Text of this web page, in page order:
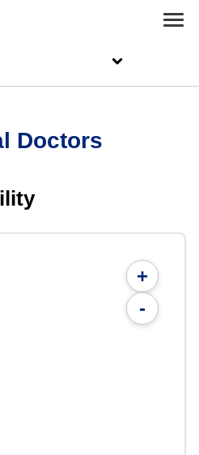
Doctors
+
-